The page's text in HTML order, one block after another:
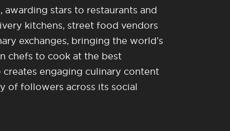
stars to restaurants and
kitchens, street food vendors
exchanges, bringing the world’s
chefs to cook at the best
engaging culinary content
of followers across its social